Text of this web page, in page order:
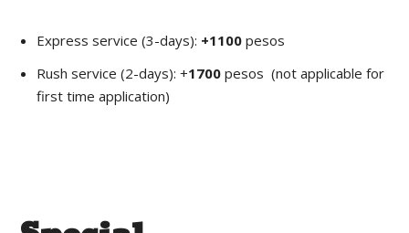
Express service (3-days): +1100pesos
Rush service (2-days): +1700pesos (not applicable for
first time application)